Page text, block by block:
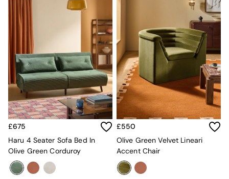
All Glasses
All Kitchenware
Kitchen Appliances
All Utility & Laundry
Jasper Conran London
MADE
Paper Collective
Inspiration
All Home Accessories
Soft Furnishings
Bed sets
Bed Sheets
Duvets
Duvet Covers
£675
Haru 4 Seater Sofa Bed In
Olive Green Corduroy
£550
Olive Green Velvet Lineari
Accent Chair